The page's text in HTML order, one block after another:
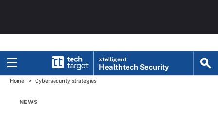
xtelligent
Healthtech Security
Home Cybersecurity strategies
NEWS